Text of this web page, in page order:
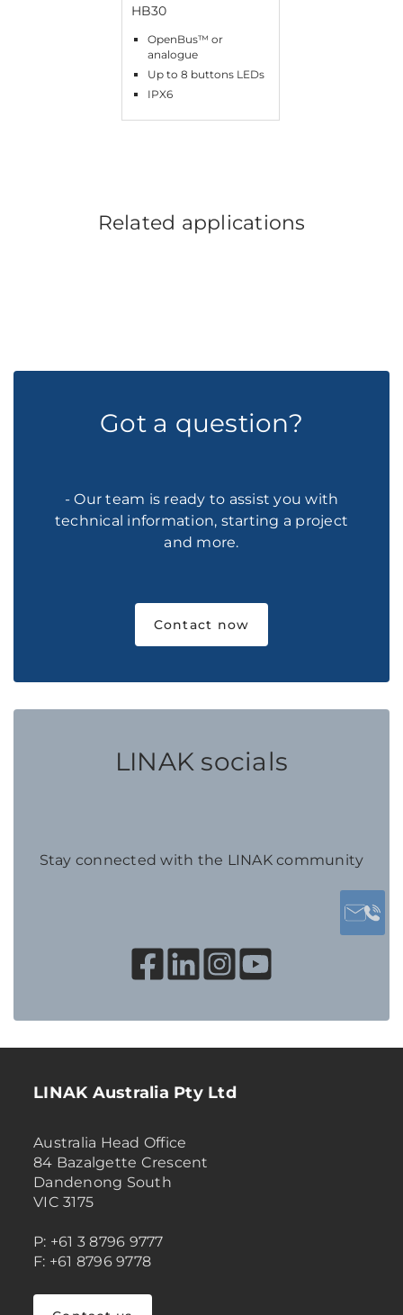
HB30
OpenBus™ or
analogue
Up to 8 buttons LEDs
IPX6
Related applications
Got a question?
- Our team is ready to assist you with
technical information, starting a project
and more.
Contact now
LINAK socials
Stay connected with the LINAK community
LINAK Australia Pty Ltd
Australia Head Office
84 Bazalgette Crescent
Dandenong South
VIC 3175
P: +61 3 8796 9777
F: +61 8796 9778